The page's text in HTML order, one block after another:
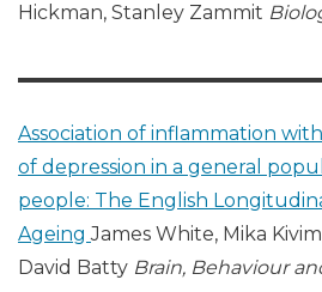
Hickman, Stanley Zammit
Association of inflammation
of depression in a general
people: The English
AgeingJames White, Mika
David Batty Brain, Behaviour